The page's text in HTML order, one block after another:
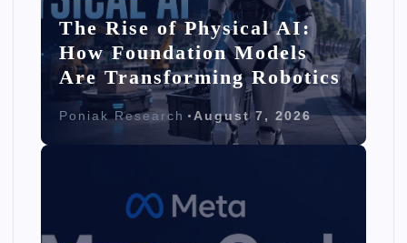
The Rise of Physical AI:
How Foundation Models
Are Transforming Robotics
Poniak Research August 7, 2026